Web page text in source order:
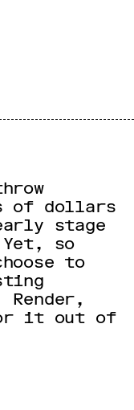
of dollars
stage
so
to
it out of